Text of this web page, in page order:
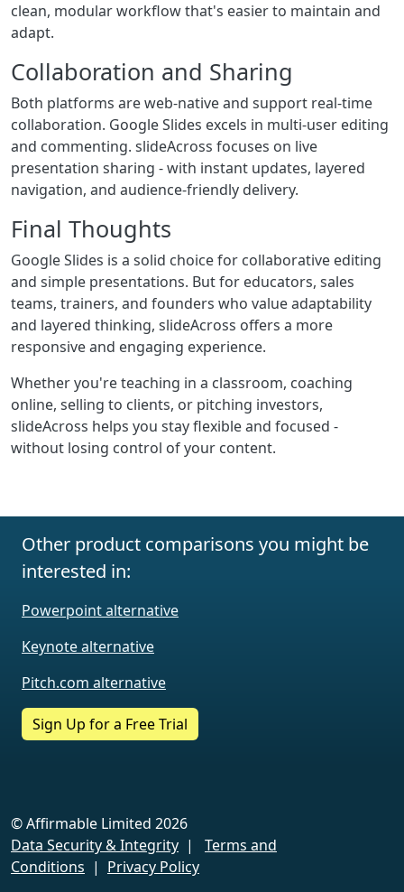
clean, modular workflow that's easier to maintain and
adapt.
Collaboration and Sharing
Both platforms are web-native and support real-time
collaboration. Google Slides excels in multi-user editing
and commenting. slideAcross focuses on live
presentation sharing - with instant updates, layered
navigation, and audience-friendly delivery.
Final Thoughts
Google Slides is a solid choice for collaborative editing
and simple presentations. But for educators, sales
teams, trainers, and founders who value adaptability
and layered thinking, slideAcross offers a more
responsive and engaging experience.
Whether you're teaching in a classroom, coaching
online, selling to clients, or pitching investors,
slideAcross helps you stay flexible and focused -
without losing control of your content.
Other product comparisons you might be
interested in:
Powerpoint alternative
Keynote alternative
Pitch.com alternative
Sign Up for a Free Trial
© Affirmable Limited 2026
Data Security & Integrity | Terms and
Conditions | Privacy Policy